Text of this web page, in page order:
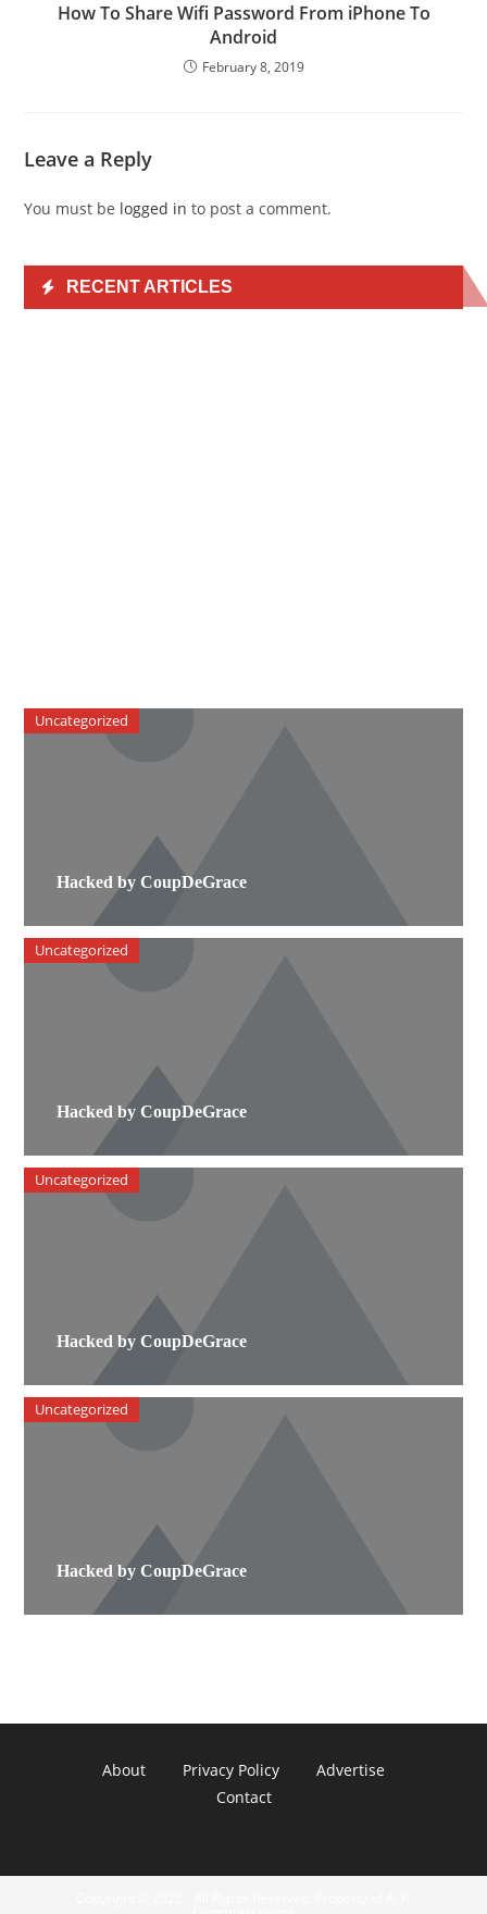
How To Share Wifi Password From iPhone To
Android
February 8, 2019
Leave a Reply
You must be logged in to post a comment.
RECENT ARTICLES
Hacked by CoupDeGrace
Uncategorized
Hacked by CoupDeGrace
Uncategorized
Hacked by CoupDeGrace
Uncategorized
Hacked by CoupDeGrace
Uncategorized
About Privacy Policy
Advertise
Contact